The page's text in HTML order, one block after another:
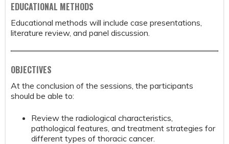
EDUCATIONAL METHODS
Educational methods will include case presentations,
literature review, and panel discussion.
OBJECTIVES
At the conclusion of the sessions, the participants
should be able to:
Review the radiological characteristics,
pathological features, and treatment strategies for
different types of thoracic cancer.